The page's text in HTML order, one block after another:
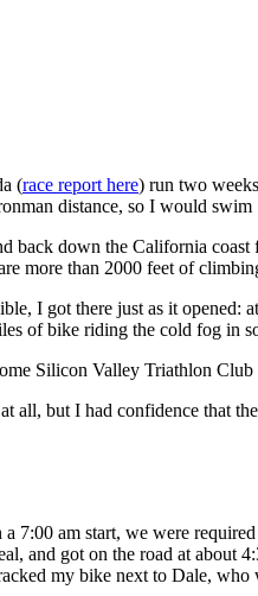
(race report here) run two
distance, so I would swim
down the California
more than 2000 feet of
I got there just as it opened:
of bike riding the cold fog in
Silicon Valley Triathlon
all, but I had confidence that
am start, we were
and got on the road at
my bike next to Dale, who